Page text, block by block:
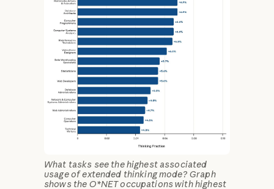
What tasks see the highest associated
usage of extended thinking mode? Graph
shows the O*NET occupations with highest